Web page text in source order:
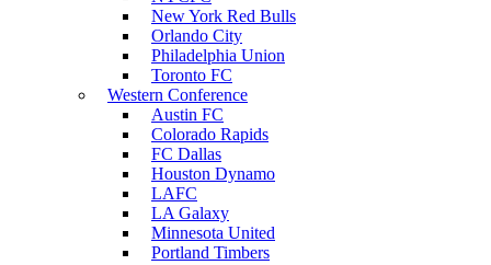
New York Red Bulls
Orlando City
Philadelphia Union
Toronto FC
Western Conference
Austin FC
Colorado Rapids
FC Dallas
Houston Dynamo
LAFC
LA Galaxy
Minnesota United
Portland Timbers